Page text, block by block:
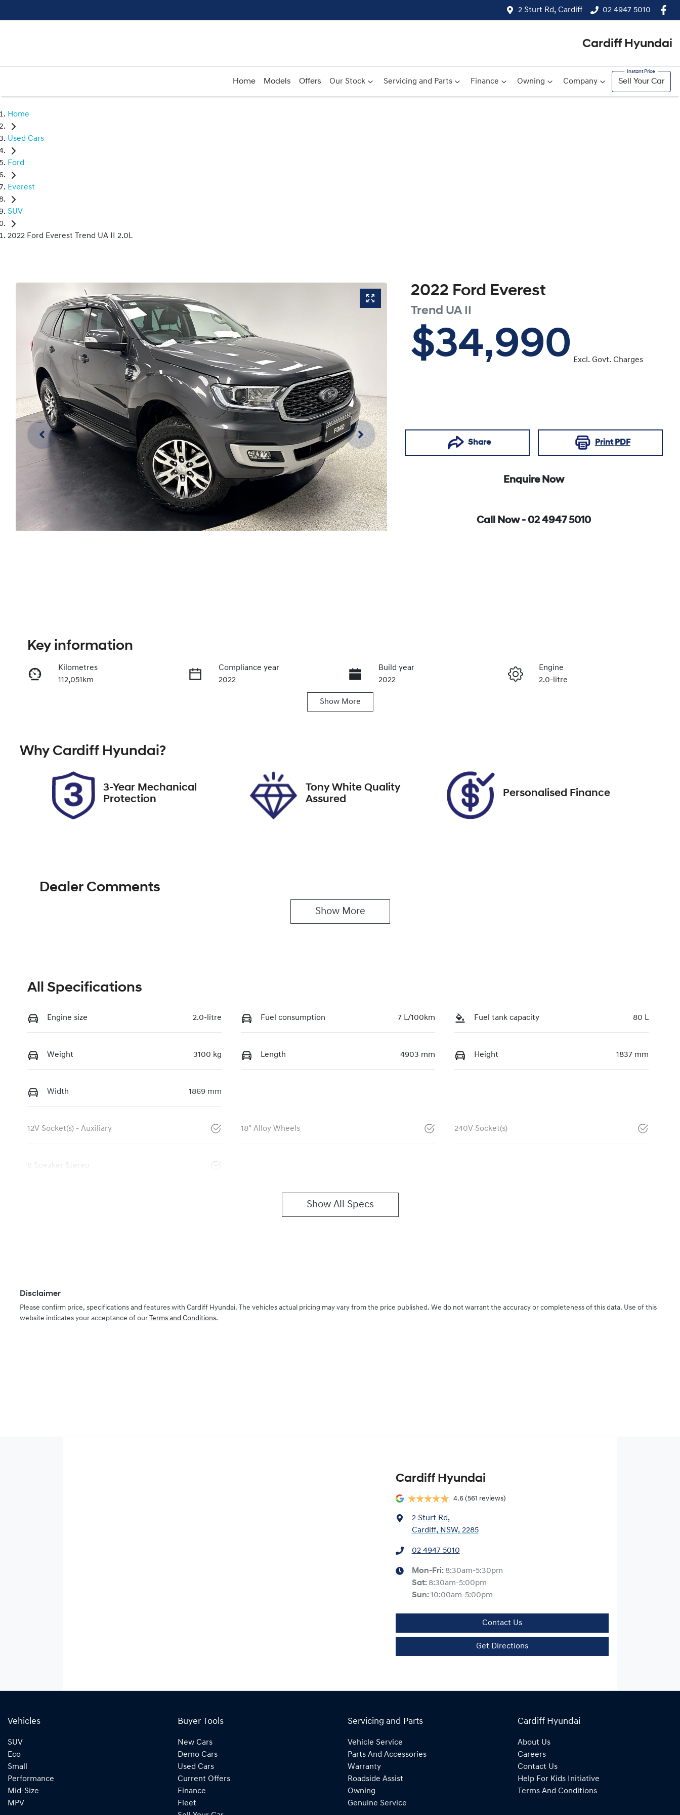
2 Sturt Rd, Cardiff 02 4947 5010
Cardiff Hyundai
Home Models Offers Our Stock Servicing and Parts Finance Owning Company Sell Your Car
Home
Used Cars
Ford
Everest
SUV
2022 Ford Everest Trend UA II 2.0L
2022 Ford Everest
Trend UA II
$34,990 Excl. Govt. Charges
Share Print PDF
Enquire Now
Call Now - 02 4947 5010
Enquire Now
Key information
Kilometres
112,051km
Compliance year
2022
Build year
2022
Engine
2.0-litre
EHY19K
Show More
Why Cardiff Hyundai?
3-Year Mechanical
Protection
Tony White Quality
Assured
Personalised Finance
Dealer Comments
Show More
All Specifications
Engine size 2.0-litre Fuel consumption 7 L/100km Fuel tank capacity 80 L
Weight 3100 kg Length 4903 mm Height 1837 mm
Width 1869 mm
12V Socket(s) - Auxiliary 18" Alloy Wheels 240V Socket(s)
8 Speaker Stereo
Show All Specs
Disclaimer
Please confirm price, specifications and features with Cardiff Hyundai. The vehicles actual pricing may vary from the price published. We do not warrant the accuracy or completeness of this data. Use of this
website indicates your acceptance of our Terms and Conditions.
Cardiff Hyundai
4.6 (561 reviews)
2 Sturt Rd,
Cardiff, NSW, 2285
02 4947 5010
Mon-Fri: 8:30am-5:30pm
Sat: 8:30am-5:00pm
Sun:10:00am-5:00pm
Contact Us
Get Directions
Vehicles
SUV
Eco
Small
Performance
Mid-Size
MPV
Buyer Tools
New Cars
Demo Cars
Used Cars
Current Offers
Finance
Fleet
Servicing and Parts
Vehicle Service
Parts And Accessories
Warranty
Roadside Assist
Owning
Genuine Service
Cardiff Hyundai
About Us
Careers
Contact Us
Help For Kids Initiative
Terms And Conditions